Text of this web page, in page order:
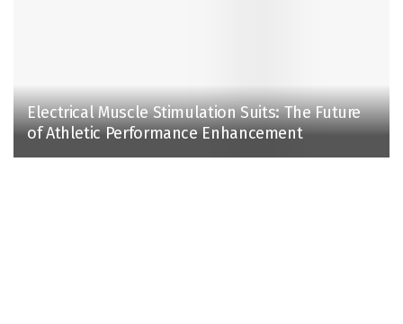
Electrical Muscle Stimulation Suits: The Future
of Athletic Performance Enhancement